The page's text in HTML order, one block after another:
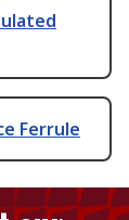
Ferrule